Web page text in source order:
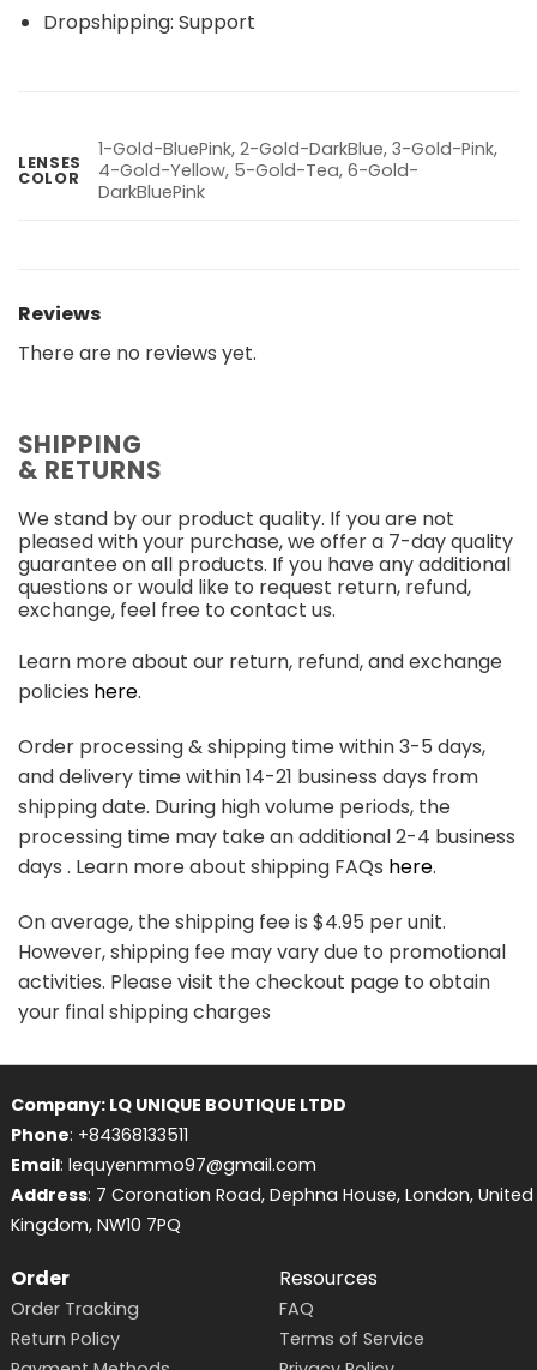
Dropshipping: Support
LENSES
COLOR
1-Gold-BluePink, 2-Gold-DarkBlue, 3-Gold-Pink,
4-Gold-Yellow, 5-Gold-Tea, 6-Gold-
DarkBluePink
Reviews
There are no reviews yet.
SHIPPING
& RETURNS
We stand by our product quality. If you are not
pleased with your purchase, we offer a 7-day quality
guarantee on all products. If you have any additional
questions or would like to request return, refund,
exchange, feel free to contact us.
Learn more about our return, refund, and exchange
policies here.
Order processing & shipping time within 3-5 days,
and delivery time within 14-21 business days from
shipping date. During high volume periods, the
processing time may take an additional 2-4 business
days . Learn more about shipping FAQs here.
On average, the shipping fee is $4.95 per unit.
However, shipping fee may vary due to promotional
activities. Please visit the checkout page to obtain
your final shipping charges
Company: LQ UNIQUE BOUTIQUE LTDD
Phone: +84368133511
Email: lequyenmmo97@gmail.com
Address: 7 Coronation Road, Dephna House, London, United
Kingdom, NW10 7PQ
Order
Order Tracking
Return Policy
Resources
FAQ
Terms of Service